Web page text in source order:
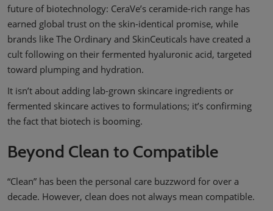
future of biotechnology: CeraVe’s ceramide-rich range has
earned global trust on the skin-identical promise, while
brands like The Ordinary and SkinCeuticals have created a
cult following on their fermented hyaluronic acid, targeted
toward plumping and hydration.
It isn’t about adding lab-grown skincare ingredients or
fermented skincare actives to formulations; it’s confirming
the fact that biotech is booming.
Beyond Clean to Compatible
“Clean” has been the personal care buzzword for over a
decade. However, clean does not always mean compatible.